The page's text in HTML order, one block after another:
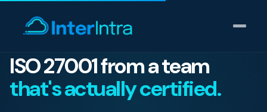
IT Support
ISO 27001 from a team
that's actually certified.